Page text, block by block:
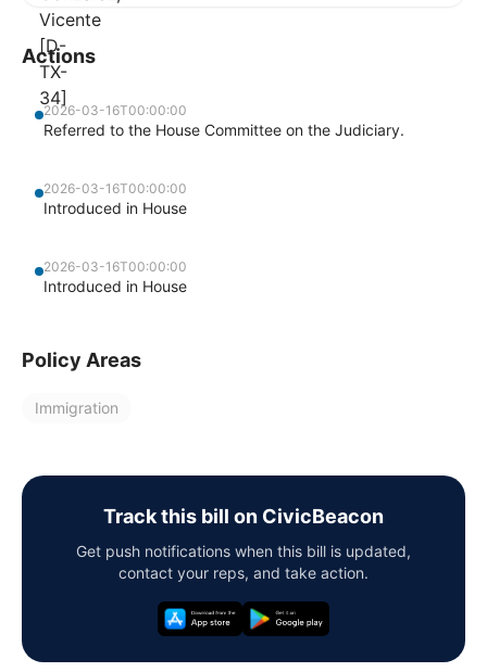
Actions
2026-03-16T00:00:00
Referred to the House Committee on the Judiciary.
2026-03-16T00:00:00
Introduced in House
2026-03-16T00:00:00
Introduced in House
Policy Areas
Immigration
Track this bill on CivicBeacon
Get push notifications when this bill is updated,
contact your reps, and take action.